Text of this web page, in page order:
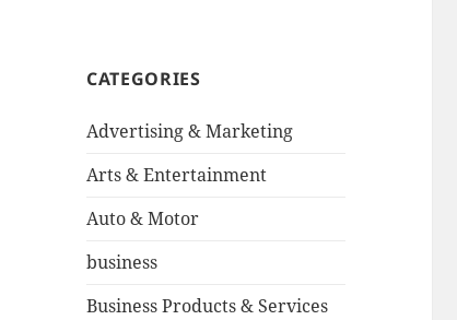
CATEGORIES
Advertising & Marketing
Arts & Entertainment
Auto & Motor
business
Business Products & Services